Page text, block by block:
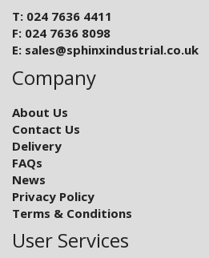
T: 024 7636 4411
F: 024 7636 8098
E: sales@sphinxindustrial.co.uk
Company
About Us
Contact Us
Delivery
FAQs
News
Privacy Policy
Terms & Conditions
User Services